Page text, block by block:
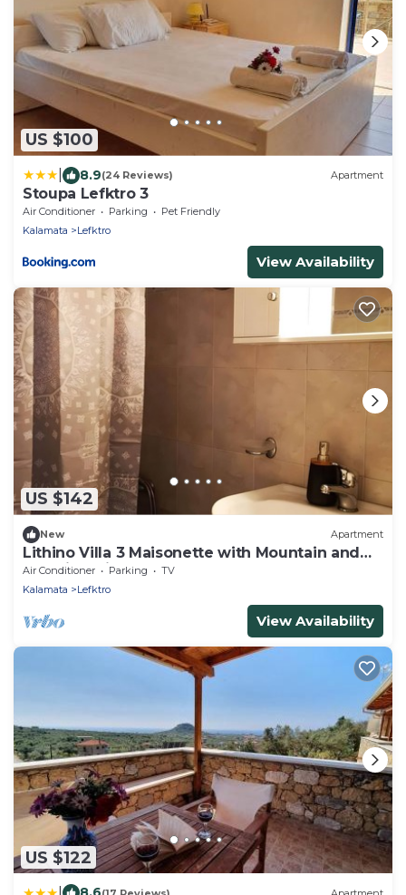
US $100
8.9(24 Reviews) Apartment
Stoupa Lefktro 3
Air Conditioner Parking
Pet Friendly
Kalamata
Lefktro
View Availability
US $142
New Apartment
Lithino Villa 3 Maisonette with Mountain and
Sea Views in Stoupa
Air Conditioner Parking
TV
Kalamata
Lefktro
View Availability
US $122